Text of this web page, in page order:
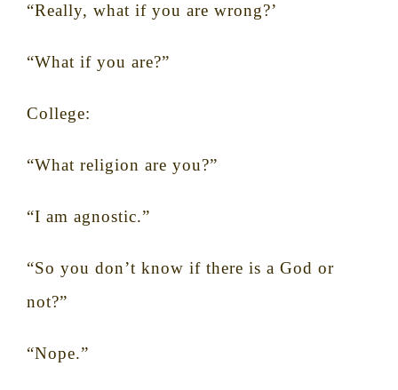
“Really, what if you are wrong?’
“What if you are?”
College:
“What religion are you?”
“I am agnostic.”
“So you don’t know if there is a God or
not?”
“Nope.”